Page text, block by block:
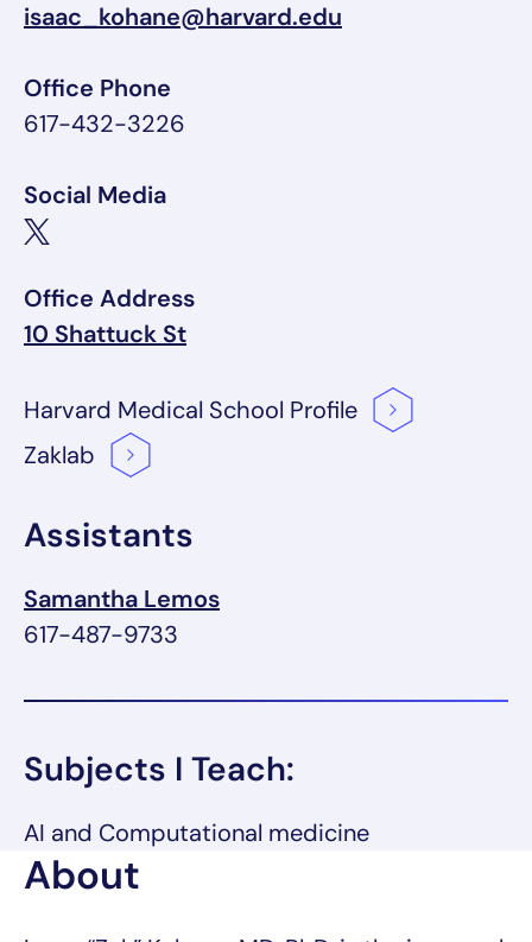
isaac_kohane@harvard.edu
Office Phone
617-432-3226
Social Media
Office Address
10 Shattuck St
Harvard Medical School Profile
Zaklab
Assistants
Samantha Lemos
617-487-9733
Subjects I Teach:
AI and Computational medicine
About